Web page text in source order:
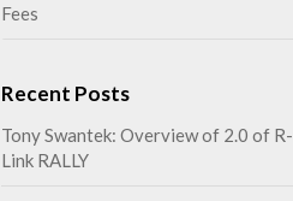
Fees
Recent Posts
Tony Swantek: Overview of 2.0 of R-
Link RALLY